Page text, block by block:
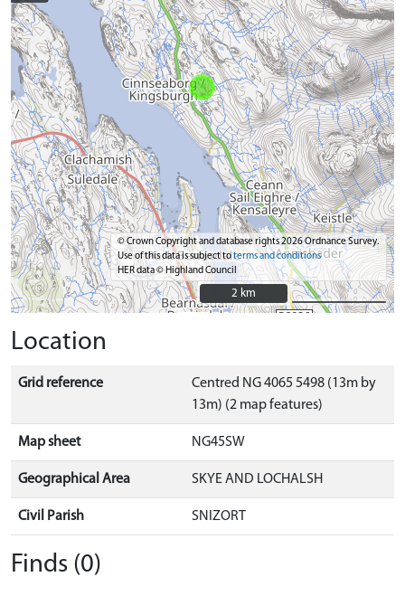
© Crown Copyright and database rights 2026 Ordnance Survey.
Use of this data is subject toterms and conditions
HER data © Highland Council
2 km
2 km
Location
Grid reference
Centred NG 4065 5498 (13m by
13m) (2 map features)
Map sheet NG45SW
Geographical Area SKYE AND LOCHALSH
Civil Parish SNIZORT
Finds (0)